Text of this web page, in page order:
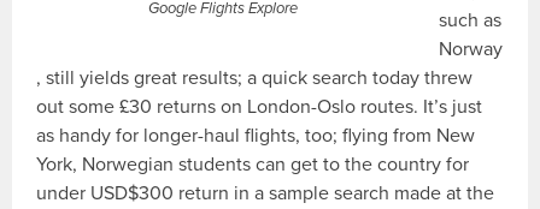
Google Flights Explore
such as
Norway
, still yields great results; a quick search today threw
out some £30 returns on London-Oslo routes. It’s just
as handy for longer-haul flights, too; flying from New
York, Norwegian students can get to the country for
under USD$300 return in a sample search made at the